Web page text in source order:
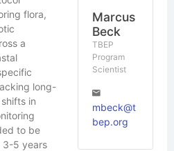
flora,
a
long-
in
to be
3-5 years
Marcus
Beck
TBEP
Program
Scientist
mbeck@t
bep.org